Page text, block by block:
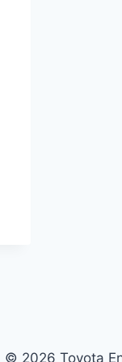
© 2026 Toyota